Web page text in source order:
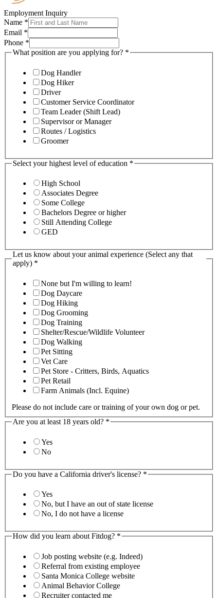
Employment Inquiry
Name *
Email *
Phone *
What position are you applying for? *
Dog Handler
Dog Hiker
Driver
Customer Service Coordinator
Team Leader (Shift Lead)
Supervisor or Manager
Routes / Logistics
Groomer
Select your highest level of education *
High School
Associates Degree
Some College
Bachelors Degree or higher
Still Attending College
GED
Let us know about your animal experience (Select any that
apply) *
None but I'm willing to learn!
Dog Daycare
Dog Hiking
Dog Grooming
Dog Training
Shelter/Rescue/Wildlife Volunteer
Dog Walking
Pet Sitting
Vet Care
Pet Store - Critters, Birds, Aquatics
Pet Retail
Farm Animals (Incl. Equine)
Please do not include care or training of your own dog or pet.
Are you at least 18 years old? *
Yes
No
Do you have a California driver's license? *
Yes
No, but I have an out of state license
No, I do not have a license
How did you learn about Fitdog? *
Job posting website (e.g. Indeed)
Referral from existing employee
Santa Monica College website
Animal Behavior College
Recruiter contacted me